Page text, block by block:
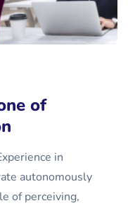
of
in
autonomously
of perceiving,